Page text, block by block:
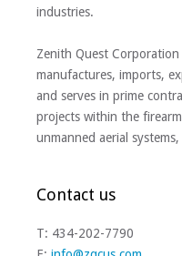
industries.
Zenith Quest
manufactures, imports,
and serves in prime
projects within the
unmanned aerial
Contact us
T: 434-202-7790